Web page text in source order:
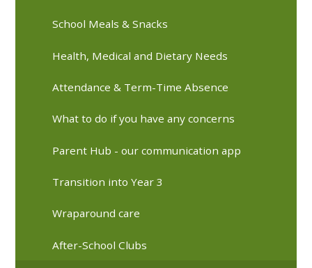
School Meals & Snacks
Health, Medical and Dietary Needs
Attendance & Term-Time Absence
What to do if you have any concerns
Parent Hub - our communication app
Transition into Year 3
Wraparound care
After-School Clubs